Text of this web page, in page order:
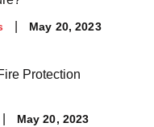
May 20, 2023
Protection
May 20, 2023